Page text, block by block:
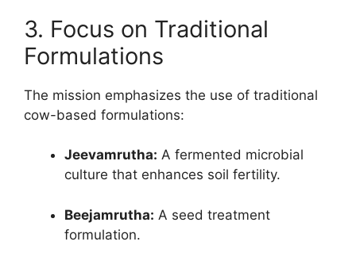
3. Focus on Traditional
Formulations
The mission emphasizes the use of traditional
cow-based formulations:
Jeevamrutha: A fermented microbial
culture that enhances soil fertility.
Beejamrutha: A seed treatment
formulation.